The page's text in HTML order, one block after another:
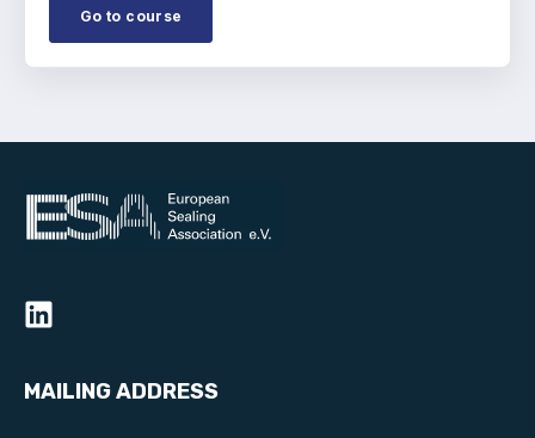
Online courses
Packings
Online courses
Go to course
MAILING ADDRESS